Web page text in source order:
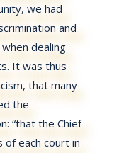
we had
and
dealing
It was thus
that many
the
“that the Chief
of each court in